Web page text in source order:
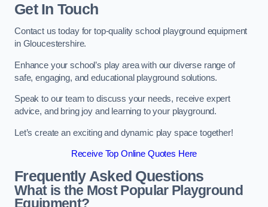
Get In Touch
Contact us today for top-quality school playground equipment
in Gloucestershire.
Enhance your school’s play area with our diverse range of
safe, engaging, and educational playground solutions.
Speak to our team to discuss your needs, receive expert
advice, and bring joy and learning to your playground.
Let’s create an exciting and dynamic play space together!
Receive Top Online Quotes Here
Frequently Asked Questions
What is the Most Popular Playground
Equipment?